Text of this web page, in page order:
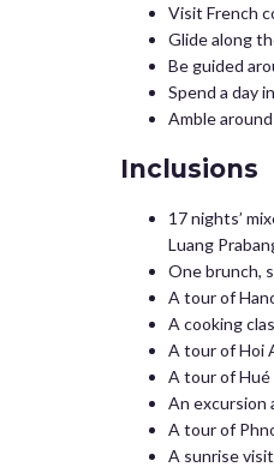
Visit French
Glide along
Be guided
Spend a day
Amble
Inclusions
17 nights’
Luang
One brunch,
A tour of
A cooking
A tour of Hoi
A tour of Hué
An excursion
A tour of
A sunrise